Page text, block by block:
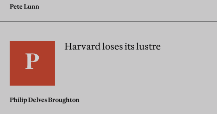
Pete Lunn
Harvard loses its lustre
Philip Delves Broughton